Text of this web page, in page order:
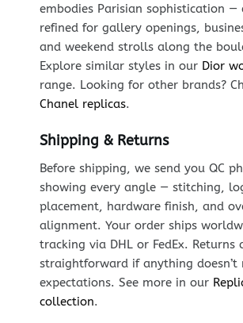
embodies Parisian sophistication —
refined for gallery openings,
and weekend strolls along the
Explore similar styles in our Dior
range. Looking for other brands?
Chanel replicas.
Shipping & Returns
Before shipping, we send you QC
showing every angle — stitching,
placement, hardware finish, and
alignment. Your order ships
tracking via DHL or FedEx. Returns
straightforward if anything doesn’t
expectations. See more in our
collection.